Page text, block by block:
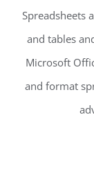
Spreadsheets
and tables
Microsoft
and format